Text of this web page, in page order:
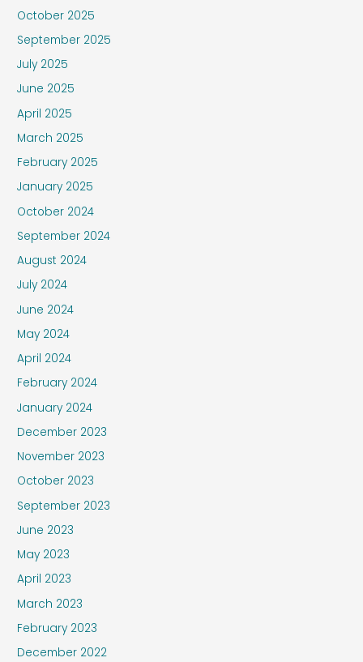
October 2025
September 2025
July 2025
June 2025
April 2025
March 2025
February 2025
January 2025
October 2024
September 2024
August 2024
July 2024
June 2024
May 2024
April 2024
February 2024
January 2024
December 2023
November 2023
October 2023
September 2023
June 2023
May 2023
April 2023
March 2023
February 2023
December 2022